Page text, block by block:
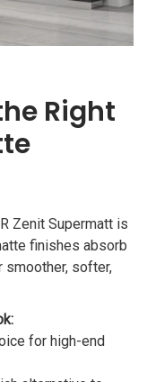
Right
Zenit Supermatt is
finishes absorb
smoother, softer,
for high-end